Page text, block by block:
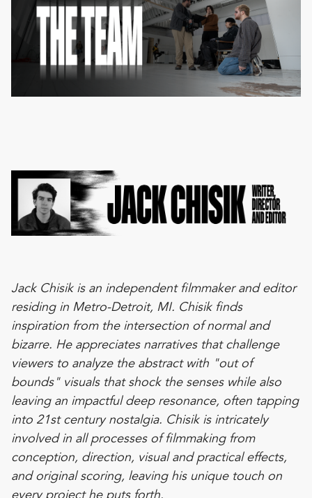
Jack Chisik is an independent filmmaker and editor
residing in Metro-Detroit, MI. Chisik finds
inspiration from the intersection of normal and
bizarre. He appreciates narratives that challenge
viewers to analyze the abstract with "out of
bounds" visuals that shock the senses while also
leaving an impactful deep resonance, often tapping
into 21st century nostalgia. Chisik is intricately
involved in all processes of filmmaking from
conception, direction, visual and practical effects,
and original scoring, leaving his unique touch on
every project he puts forth.